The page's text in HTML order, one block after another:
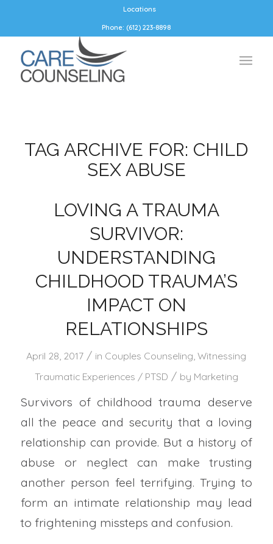
Locations
Phone: (612) 223-8898
TAG ARCHIVE FOR: CHILD
SEX ABUSE
LOVING A TRAUMA
SURVIVOR:
UNDERSTANDING
CHILDHOOD TRAUMA’S
IMPACT ON
RELATIONSHIPS
April 28, 2017 / in Couples Counseling,Witnessing
Traumatic Experiences / PTSD / by Marketing
Survivors of childhood trauma deserve
all the peace and security that a loving
relationship can provide. But a history of
abuse or neglect can make trusting
another person feel terrifying. Trying to
form an intimate relationship may lead
to frightening missteps and confusion.